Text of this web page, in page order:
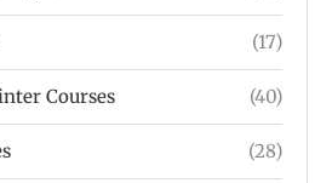
(17)
Courses (40)
(28)